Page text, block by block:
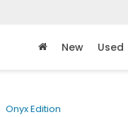
New Used
Onyx Edition